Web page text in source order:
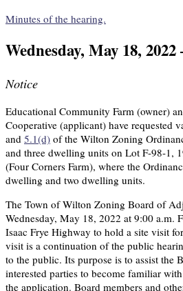
Minutes of the hearing.
Wednesday, May 18,
Notice
Educational Community Farm (owner)
Cooperative (applicant) have requested
and 5.1(d) of the Wilton Zoning
and three dwelling units on Lot F-98-1,
(Four Corners Farm), where the
dwelling and two dwelling units.
The Town of Wilton Zoning Board of
Wednesday, May 18, 2022 at 9:00 a.m.
Isaac Frye Highway to hold a site visit
visit is a continuation of the public
to the public. Its purpose is to assist the
interested parties to become familiar
the application. Board members and